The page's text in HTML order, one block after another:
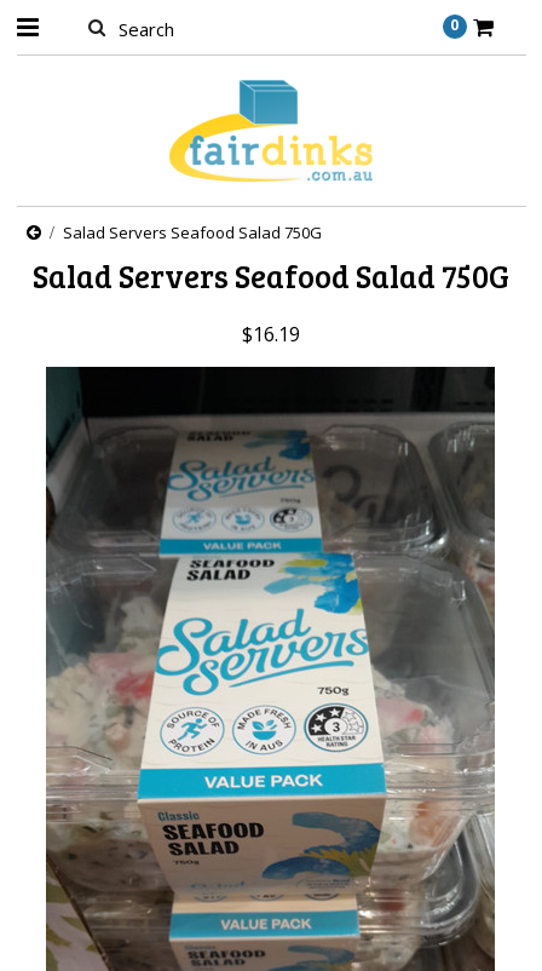
0
Salad Servers Seafood Salad 750G
Salad Servers Seafood Salad 750G
$16.19